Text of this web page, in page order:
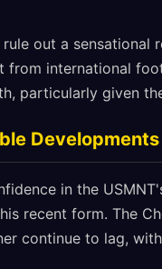
out a
from international
particularly given
Developments
in the
recent form. The
continue to lag,